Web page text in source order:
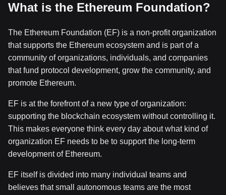
What is the Ethereum Foundation?
The Ethereum Foundation (EF) is a non-profit organization
that supports the Ethereum ecosystem and is part of a
community of organizations, individuals, and companies
that fund protocol development, grow the community, and
promote Ethereum.
EF is at the forefront of a new type of organization:
supporting the blockchain ecosystem without controlling it.
This makes everyone think every day about what kind of
organization EF needs to be to support the long-term
development of Ethereum.
EF itself is divided into many individual teams and
believes that small autonomous teams are the most